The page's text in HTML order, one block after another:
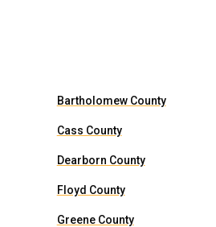
Bartholomew County
Cass County
Dearborn County
Floyd County
Greene County